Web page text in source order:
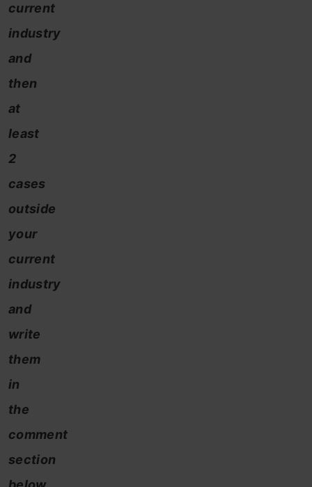
current
industry
and
then
at
least
2
cases
outside
your
current
industry
and
write
them
in
the
comment
section